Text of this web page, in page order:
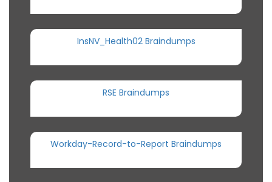
InsNV_Health02 Braindumps
RSE Braindumps
Workday-Record-to-Report Braindumps